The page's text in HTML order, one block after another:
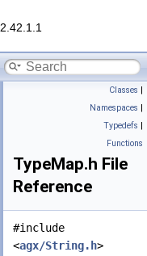
2.42.1.1
Classes |
Namespaces |
Typedefs |
Functions
TypeMap.h File
Reference
#include
<agx/String.h>